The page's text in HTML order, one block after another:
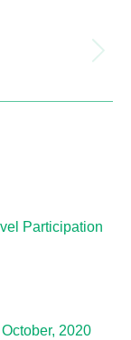
Participation
2020